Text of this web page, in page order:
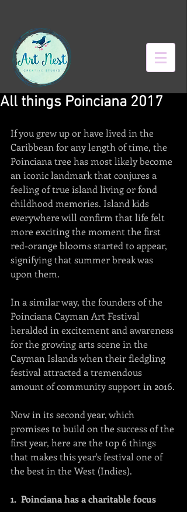
All things Poinciana 2017
If you grew up or have lived in the
Caribbean for any length of time, the
Poinciana tree has most likely become
an iconic landmark that conjures a
feeling of true island living or fond
childhood memories. Island kids
everywhere will confirm that life felt
more exciting the moment the first
red-orange blooms started to appear,
signifying that summer break was
upon them.
In a similar way, the founders of the
Poinciana Cayman Art Festival
heralded in excitement and awareness
for the growing arts scene in the
Cayman Islands when their fledgling
festival attracted a tremendous
amount of community support in 2016.
Now in its second year, which
promises to build on the success of the
first year, here are the top 6 things
that makes this year's festival one of
the best in the West (Indies).
1.  Poinciana has a charitable focus